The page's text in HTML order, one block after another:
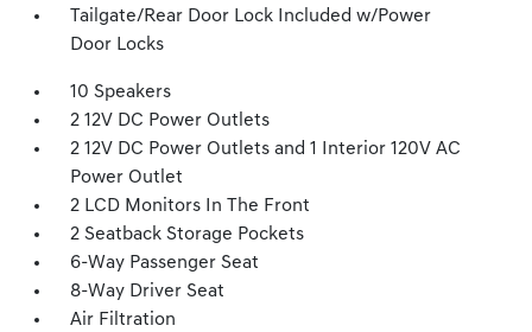
Tailgate/Rear Door Lock Included w/Power
Door Locks
10 Speakers
2 12V DC Power Outlets
2 12V DC Power Outlets and 1 Interior 120V AC
Power Outlet
2 LCD Monitors In The Front
2 Seatback Storage Pockets
6-Way Passenger Seat
8-Way Driver Seat
Air Filtration